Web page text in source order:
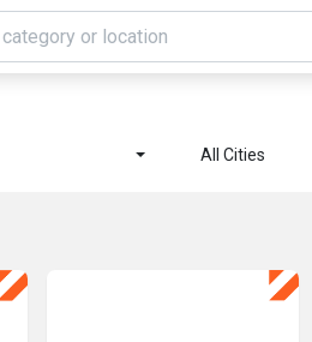
All Cities